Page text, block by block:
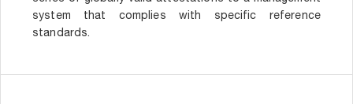
system that complies with specific reference
standards.